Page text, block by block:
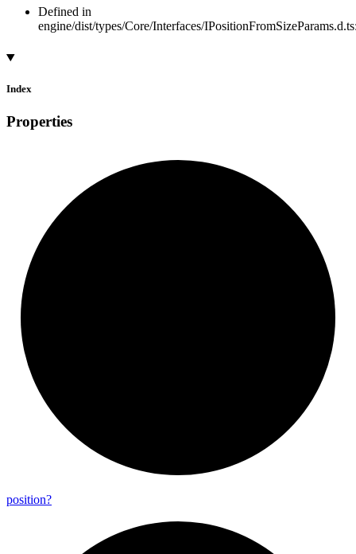
Defined in
engine/dist/types/Core/Interfaces/
Index
Properties
position?